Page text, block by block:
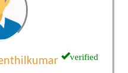
verified